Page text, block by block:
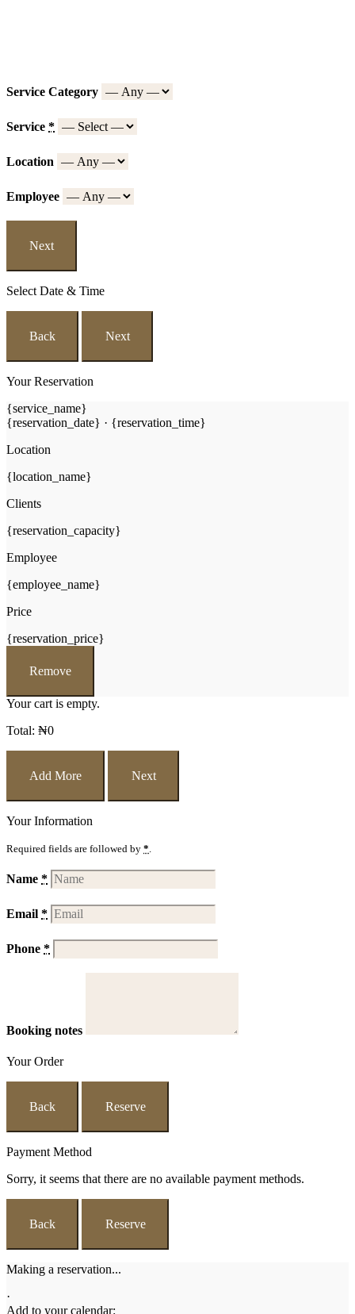
Service Category
Service *
Location
Employee
Next
Select Date & Time
Back Next
Your Reservation
{service_name}
{reservation_date} · {reservation_time}
Location
{location_name}
Clients
{reservation_capacity}
Employee
{employee_name}
Price
{reservation_price}
Remove
Your cart is empty.
Total: ₦0
Add More Next
Your Information
Required fields are followed by *
Name *
Email *
Phone *
Booking notes
Your Order
Back Reserve
Payment Method
Sorry, it seems that there are no available payment methods.
Back Reserve
Making a reservation...
·
Add to your calendar: